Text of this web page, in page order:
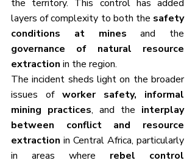
the territory. This control has added
layers of complexity to both the safety
conditions at mines
governance of natural resource
extraction in the region.
The incident sheds light on the broader
issues of worker safety, informal
mining practices, and the interplay
between conflict and resource
extraction in Central Africa, particularly
in areas where rebel control